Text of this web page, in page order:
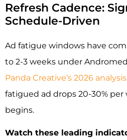
Refresh Cadence:
Schedule-Driven
Ad fatigue windows have
to 2-3 weeks under
Panda Creative’s 2026 analysis
fatigued ad drops 20-30%
begins.
Watch these leading